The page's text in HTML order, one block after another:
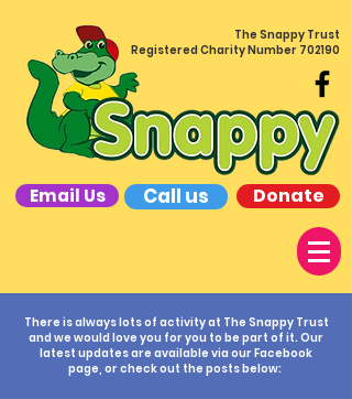
The Snappy Trust
Registered Charity Number 702190
Email Us Call us Donate
There is always lots of activity at The Snappy Trust
and we would love you for you to be part of it. Our
latest updates are available via our Facebook
page, or check out the posts below: